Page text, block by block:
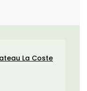
La Coste